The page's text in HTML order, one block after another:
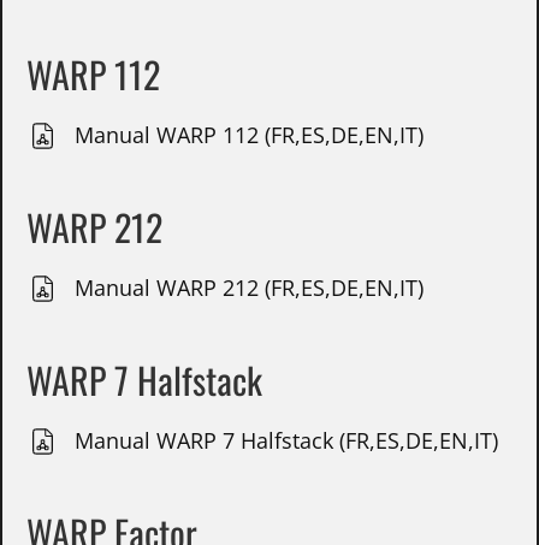
WARP 112
Manual WARP 112 (FR,ES,DE,EN,IT)
WARP 212
Manual WARP 212 (FR,ES,DE,EN,IT)
WARP 7 Halfstack
Manual WARP 7 Halfstack (FR,ES,DE,EN,IT)
WARP Factor